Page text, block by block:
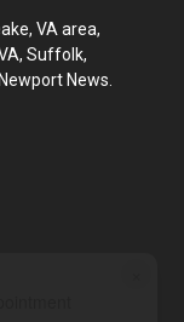
VA area,
Suffolk,
News.